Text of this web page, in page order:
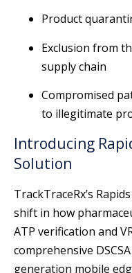
Product
Exclusion from
supply chain
Compromised
to illegitimate
Introducing
Solution
TrackTraceRx’s
shift in how
ATP verification and
comprehensive
generation mobile